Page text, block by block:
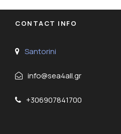
CONTACT INFO
Santorini
info@sea4all.gr
+306907841700